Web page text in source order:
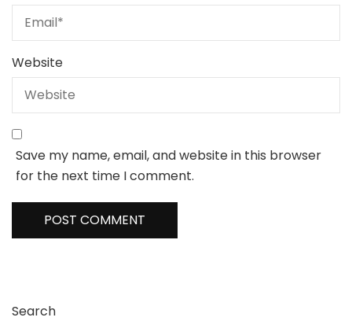
Website
Save my name, email, and website in this browser
for the next time I comment.
Search